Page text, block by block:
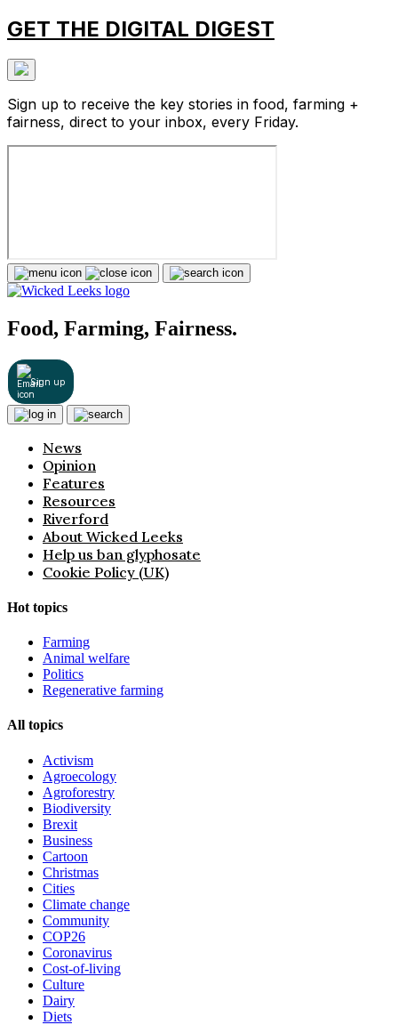
GET THE DIGITAL DIGEST
Sign up to receive the key stories in food, farming +
fairness, direct to your inbox, every Friday.
Food, Farming, Fairness.
Sign up
News
Opinion
Features
Resources
Riverford
About Wicked Leeks
Help us ban glyphosate
Cookie Policy (UK)
Hot topics
Farming
Animal welfare
Politics
Regenerative farming
All topics
Activism
Agroecology
Agroforestry
Biodiversity
Brexit
Business
Cartoon
Christmas
Cities
Climate change
Community
COP26
Coronavirus
Cost-of-living
Culture
Dairy
Diets